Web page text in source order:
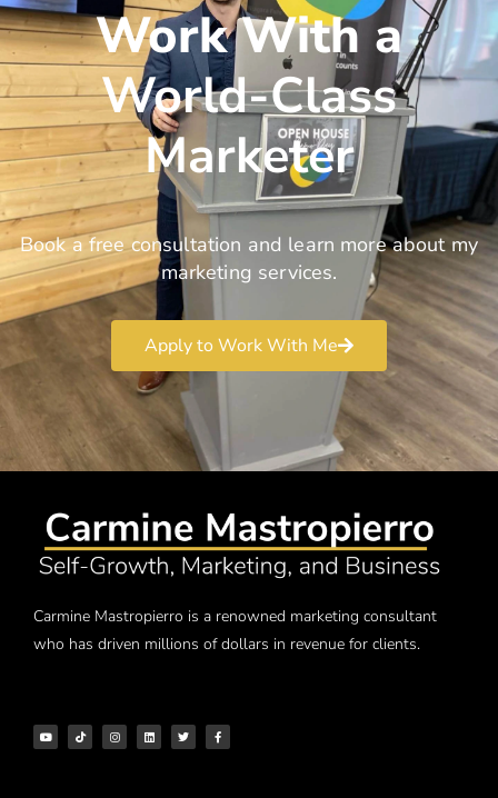
Work With a
World-Class
Marketer
Book a free consultation and learn more about my
marketing services.
Apply to Work With Me
Carmine Mastropierro is a renowned marketing consultant
who has driven millions of dollars in revenue for clients.